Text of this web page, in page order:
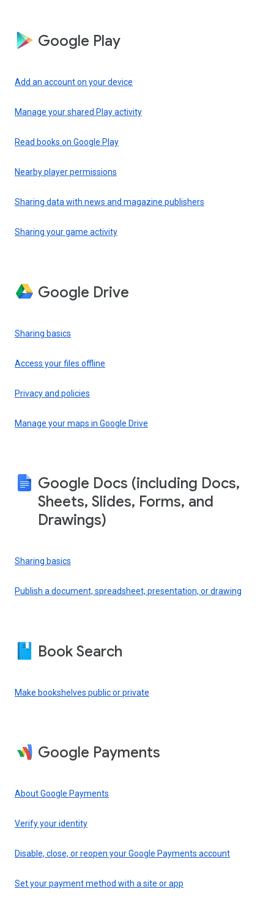
Google Play
Add an account on your device
Manage your shared Play activity
Read books on Google Play
Nearby player permissions
Sharing data with news and magazine publishers
Sharing your game activity
Google Drive
Sharing basics
Access your files offline
Privacy and policies
Manage your maps in Google Drive
Google Docs (including Docs,
Sheets, Slides, Forms, and
Drawings)
Sharing basics
Publish a document, spreadsheet, presentation, or drawing
Book Search
Make bookshelves public or private
Google Payments
About Google Payments
Verify your identity
Disable, close, or reopen your Google Payments account
Set your payment method with a site or app